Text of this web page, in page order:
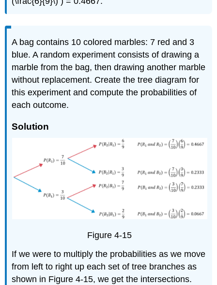
A bag contains 10 colored marbles: 7 red and 3
blue. A random experiment consists of drawing a
marble from the bag, then drawing another marble
without replacement. Create the tree diagram for
this experiment and compute the probabilities of
each outcome.
Solution
Figure 4-15
If we were to multiply the probabilities as we move
from left to right up each set of tree branches as
shown in Figure 4-15, we get the intersections.